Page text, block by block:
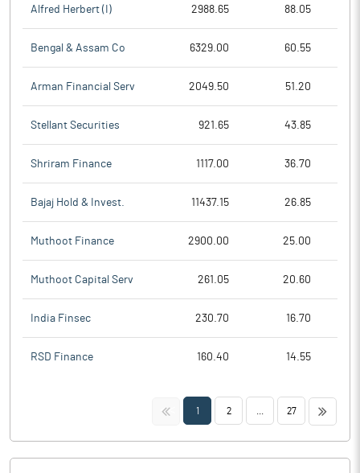
Alfred Herbert (I) 2988.65 88.05
Bengal & Assam Co 6329.00 60.55
Arman Financial Serv 2049.50 51.20
Stellant Securities 921.65 43.85
Shriram Finance 1117.00 36.70
Bajaj Hold & Invest. 11437.15 26.85
Muthoot Finance 2900.00 25.00
Muthoot Capital Serv 261.05 20.60
India Finsec 230.70 16.70
RSD Finance 160.40 14.55
<< 1 2 27 >>